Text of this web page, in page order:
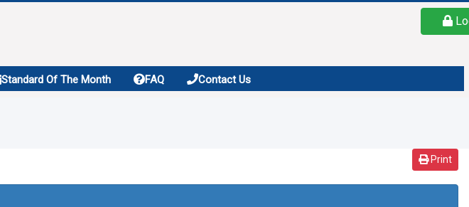
Standard Of The Month FAQ Contact Us
Print